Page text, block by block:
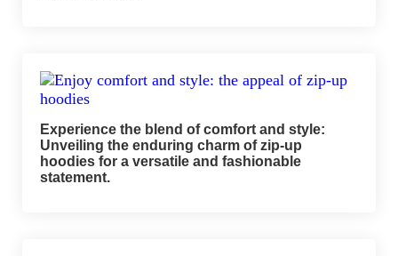
Experience the blend of comfort and style:
Unveiling the enduring charm of zip-up
hoodies for a versatile and fashionable
statement.